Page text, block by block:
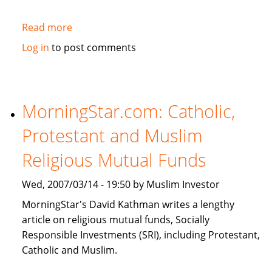
Read moreabout
US
Institutions
Expand
Products
Target
U.S.
Log in to post comments
MorningStar.com: Catholic,
Protestant and Muslim
Religious Mutual Funds
Wed, 2007/03/14 - 19:50 by Muslim Investor
MorningStar's David Kathman writes a lengthy
article on religious mutual funds, Socially
Responsible Investments (SRI), including Protestant,
Catholic and Muslim.